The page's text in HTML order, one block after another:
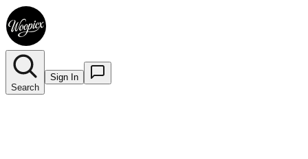
Search
Sign In